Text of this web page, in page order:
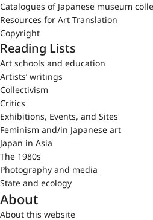
Catalogues of Japanese museum
Resources for Art Translation
Copyright
Reading Lists
Art schools and education
Artists’ writings
Collectivism
Critics
Exhibitions, Events, and Sites
Feminism and/in Japanese art
Japan in Asia
The 1980s
Photography and media
State and ecology
About
About this website